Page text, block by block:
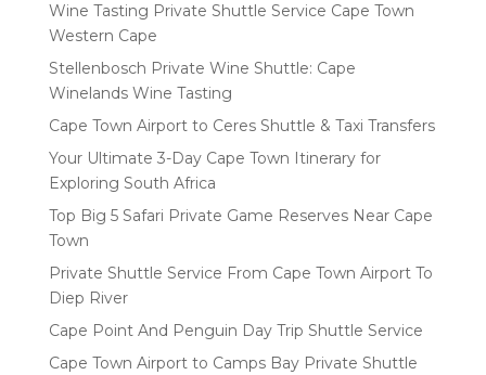
Wine Tasting Private Shuttle Service Cape Town
Western Cape
Stellenbosch Private Wine Shuttle: Cape
Winelands Wine Tasting
Cape Town Airport to Ceres Shuttle & Taxi Transfers
Your Ultimate 3-Day Cape Town Itinerary for
Exploring South Africa
Top Big 5 Safari Private Game Reserves Near Cape
Town
Private Shuttle Service From Cape Town Airport To
Diep River
Cape Point And Penguin Day Trip Shuttle Service
Cape Town Airport to Camps Bay Private Shuttle